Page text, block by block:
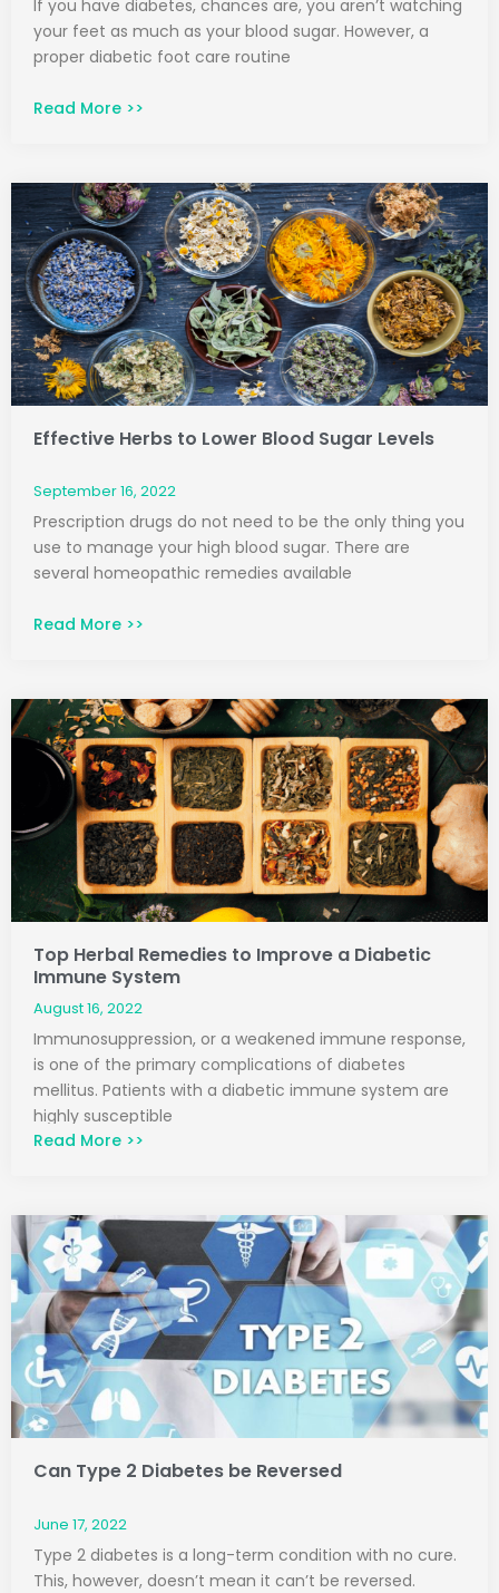
If you have diabetes, chances are, you aren’t watching
your feet as much as your blood sugar. However, a
proper diabetic foot care routine
Read More >>
Effective Herbs to Lower Blood Sugar Levels
September 16, 2022
Prescription drugs do not need to be the only thing you
use to manage your high blood sugar. There are
several homeopathic remedies available
Read More >>
Top Herbal Remedies to Improve a Diabetic
Immune System
August 16, 2022
Immunosuppression, or a weakened immune response,
is one of the primary complications of diabetes
mellitus. Patients with a diabetic immune system are
highly susceptible
Read More >>
Can Type 2 Diabetes be Reversed
June 17, 2022
Type 2 diabetes is a long-term condition with no cure.
This, however, doesn’t mean it can’t be reversed.